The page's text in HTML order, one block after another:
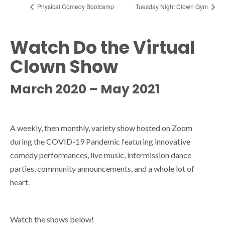
Physical Comedy Bootcamp Tuesday Night Clown Gym
Watch Do the Virtual
Clown Show
March 2020 – May 2021
A weekly, then monthly, variety show hosted on Zoom
during the COVID-19 Pandemic featuring innovative
comedy performances, live music, intermission dance
parties, community announcements, and a whole lot of
heart.
Watch the shows below!